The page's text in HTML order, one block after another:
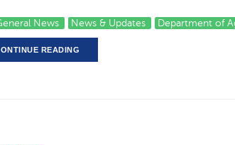
News News & Updates Department of
READING